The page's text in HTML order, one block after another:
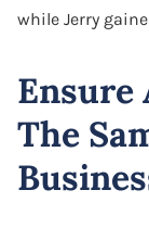
while Jerry
Ensure
The